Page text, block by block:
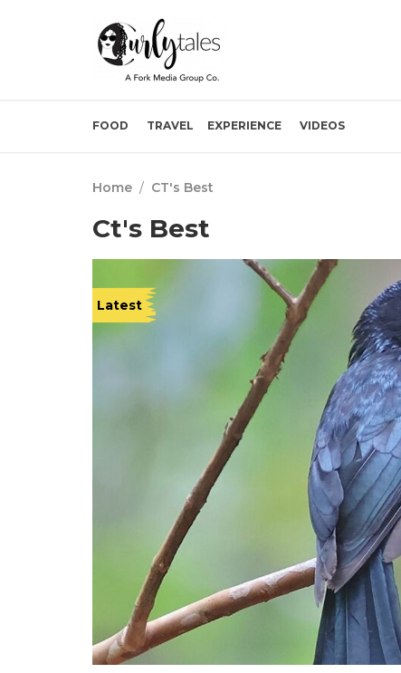
FOOD TRAVEL EXPERIENCE VIDEOS
Home / CT's Best
Ct's Best
Latest